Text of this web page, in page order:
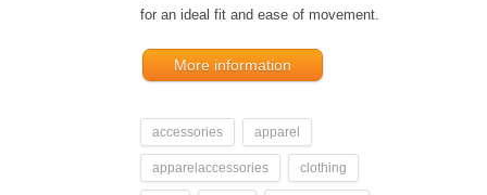
for an ideal fit and ease of movement.
More information
accessories apparel
apparelaccessories clothing